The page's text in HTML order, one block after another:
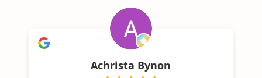
Mollie Hansen